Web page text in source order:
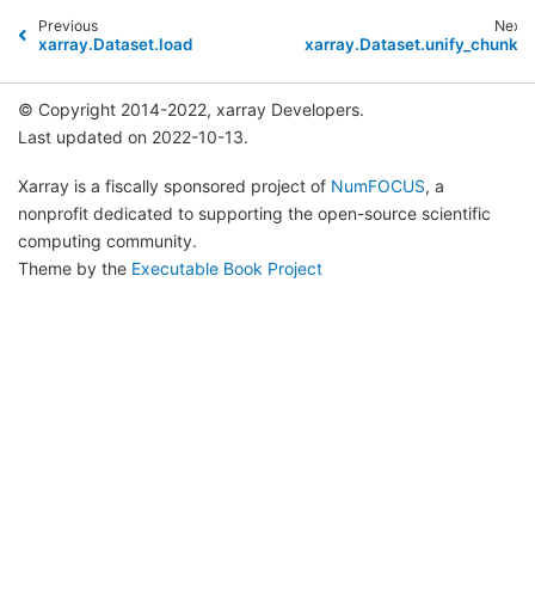
Previous
xarray.Dataset.load
Next
xarray.Dataset.unify_chunks
© Copyright 2014-2022, xarray Developers.
Last updated on 2022-10-13.
Xarray is a fiscally sponsored project of NumFOCUS, a
nonprofit dedicated to supporting the open-source scientific
computing community.
Theme by the Executable Book Project